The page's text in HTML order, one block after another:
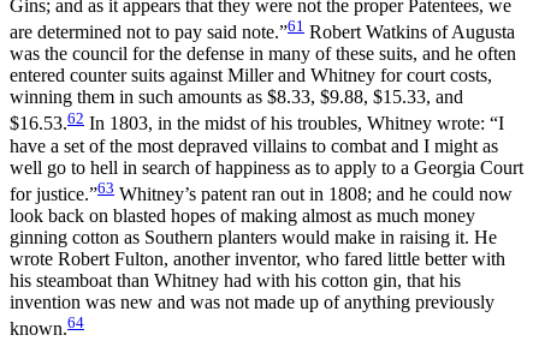
Gins; and as it appears that they were not the proper Patentees, we
are determined not to pay said note.”61 Robert Watkins of Augusta
was the council for the defense in many of these suits, and he often
entered counter suits against Miller and Whitney for court costs,
winning them in such amounts as $8.33, $9.88, $15.33, and
$16.53.62 In 1803, in the midst of his troubles, Whitney wrote: “I
have a set of the most depraved villains to combat and I might as
well go to hell in search of happiness as to apply to a Georgia Court
for justice.”63 Whitney’s patent ran out in 1808; and he could now
look back on blasted hopes of making almost as much money
ginning cotton as Southern planters would make in raising it. He
wrote Robert Fulton, another inventor, who fared little better with
his steamboat than Whitney had with his cotton gin, that his
invention was new and was not made up of anything previously
known.64